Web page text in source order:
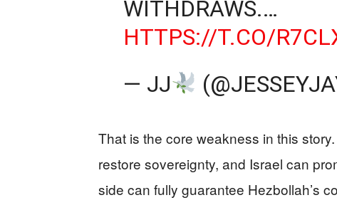
WITHDRAWS.…
HTTPS://T.CO/
— JJ
That is the core weakness in this
restore sovereignty, and Israel can
side can fully guarantee Hezbollah’s